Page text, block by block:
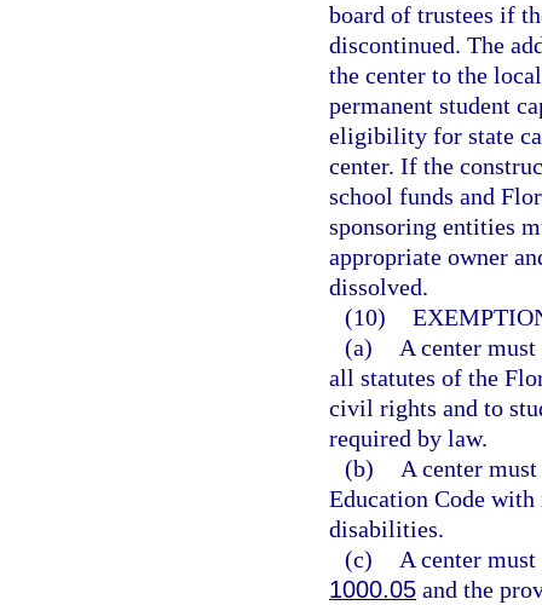
board of trustees if
discontinued. The
the center to the
permanent student
eligibility for state
center. If the
school funds and
sponsoring entities
appropriate owner
dissolved.
(10)
(a)
A center
all statutes of the
civil rights and to
required by law.
(b)
A center
Education Code
disabilities.
(c)
A center
1000.05 and the